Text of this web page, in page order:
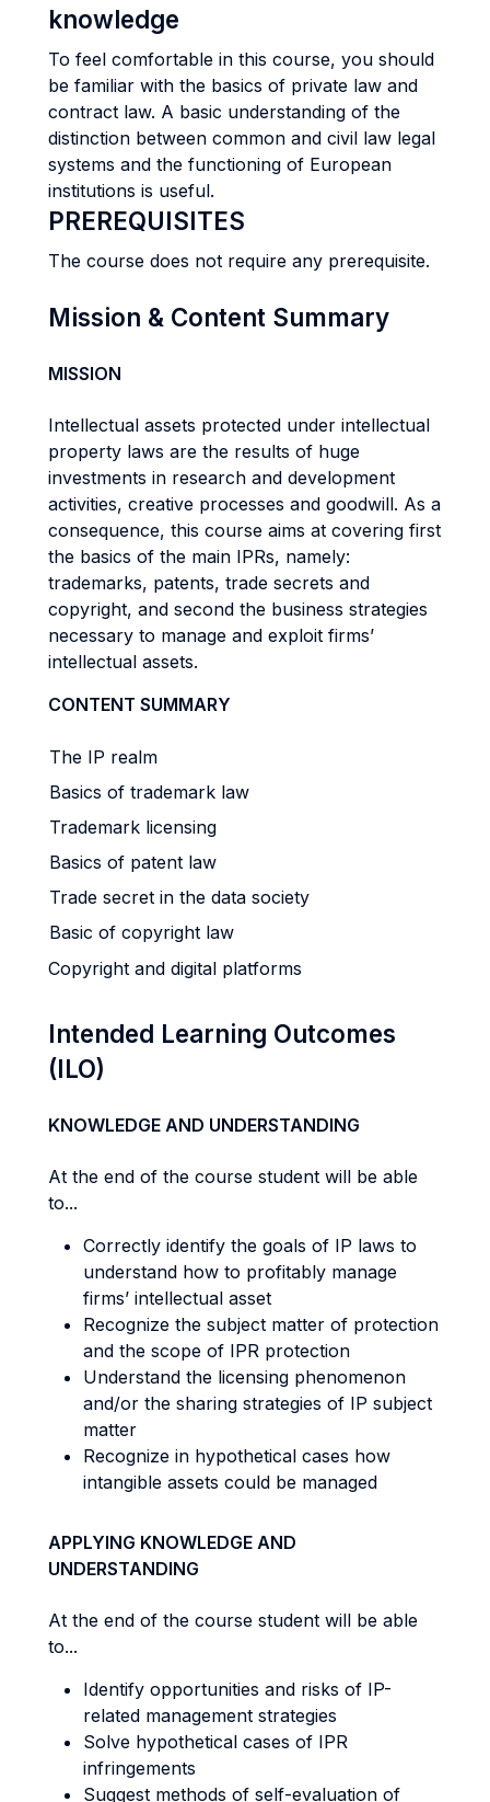
knowledge
To feel comfortable in this course, you should
be familiar with the basics of private law and
contract law. A basic understanding of the
distinction between common and civil law legal
systems and the functioning of European
institutions is useful.
PREREQUISITES
The course does not require any prerequisite.
Mission & Content Summary
MISSION
Intellectual assets protected under intellectual
property laws are the results of huge
investments in research and development
activities, creative processes and goodwill. As a
consequence, this course aims at covering first
the basics of the main IPRs, namely:
trademarks, patents, trade secrets and
copyright, and second the business strategies
necessary to manage and exploit firms’
intellectual assets.
CONTENT SUMMARY
The IP realm
Basics of trademark law
Trademark licensing
Basics of patent law
Trade secret in the data society
Basic of copyright law
Copyright and digital platforms
Intended Learning Outcomes
(ILO)
KNOWLEDGE AND UNDERSTANDING
At the end of the course student will be able
to...
Correctly identify the goals of IP laws to
understand how to profitably manage
firms’ intellectual asset
Recognize the subject matter of protection
and the scope of IPR protection
Understand the licensing phenomenon
and/or the sharing strategies of IP subject
matter
Recognize in hypothetical cases how
intangible assets could be managed
APPLYING KNOWLEDGE AND
UNDERSTANDING
At the end of the course student will be able
to...
Identify opportunities and risks of IP-
related management strategies
Solve hypothetical cases of IPR
infringements
Suggest methods of self-evaluation of